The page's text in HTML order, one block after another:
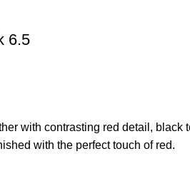
6.5
with contrasting red detail,
with the perfect touch of red.